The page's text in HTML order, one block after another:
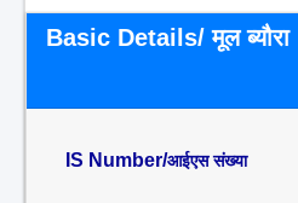
Basic Details/ मूल ब्यौरा
IS Number/आईएस संख्या